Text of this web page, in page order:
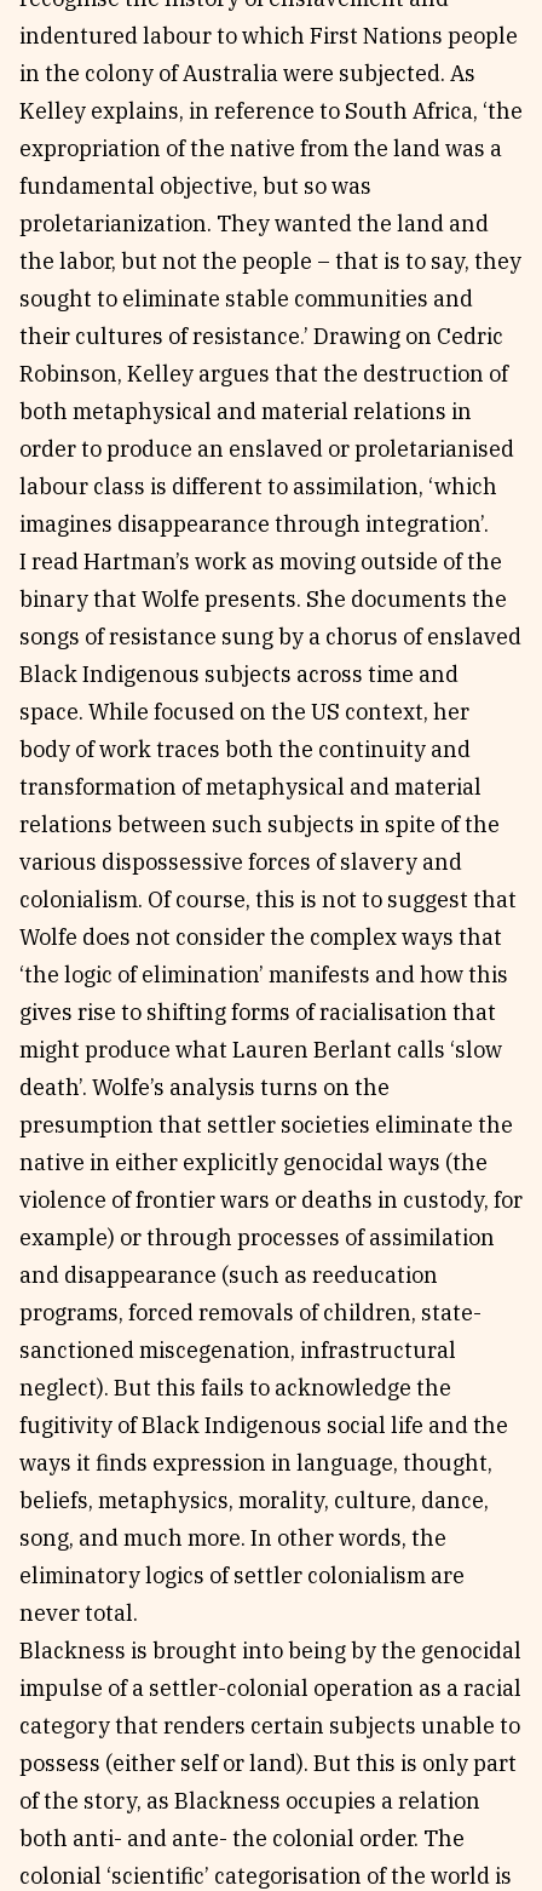
indentured labour to which First Nations people
in the colony of Australia were subjected. As
Kelley explains, in reference to South Africa, ‘the
expropriation of the native from the land was a
fundamental objective, but so was
proletarianization. They wanted the land and
the labor, but not the people – that is to say, they
sought to eliminate stable communities and
their cultures of resistance.’ Drawing on Cedric
Robinson, Kelley argues that the destruction of
both metaphysical and material relations in
order to produce an enslaved or proletarianised
labour class is different to assimilation, ‘which
imagines disappearance through integration’.
I read Hartman’s work as moving outside of the
binary that Wolfe presents. She documents the
songs of resistance sung by a chorus of enslaved
Black Indigenous subjects across time and
space. While focused on the US context, her
body of work traces both the continuity and
transformation of metaphysical and material
relations between such subjects in spite of the
various dispossessive forces of slavery and
colonialism. Of course, this is not to suggest that
Wolfe does not consider the complex ways that
‘the logic of elimination’ manifests and how this
gives rise to shifting forms of racialisation that
might produce what Lauren Berlant calls ‘slow
death’. Wolfe’s analysis turns on the
presumption that settler societies eliminate the
native in either explicitly genocidal ways (the
violence of frontier wars or deaths in custody, for
example) or through processes of assimilation
and disappearance (such as reeducation
programs, forced removals of children, state-
sanctioned miscegenation, infrastructural
neglect). But this fails to acknowledge the
fugitivity of Black Indigenous social life and the
ways it finds expression in language, thought,
beliefs, metaphysics, morality, culture, dance,
song, and much more. In other words, the
eliminatory logics of settler colonialism are
never total.
Blackness is brought into being by the genocidal
impulse of a settler-colonial operation as a racial
category that renders certain subjects unable to
possess (either self or land). But this is only part
of the story, as Blackness occupies a relation
both anti- and ante- the colonial order. The
colonial ‘scientific’ categorisation of the world is